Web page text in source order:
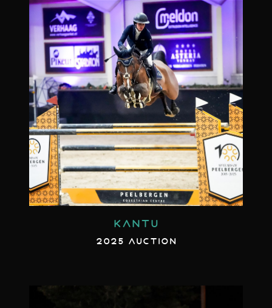
KANTU
2025 AUCTION